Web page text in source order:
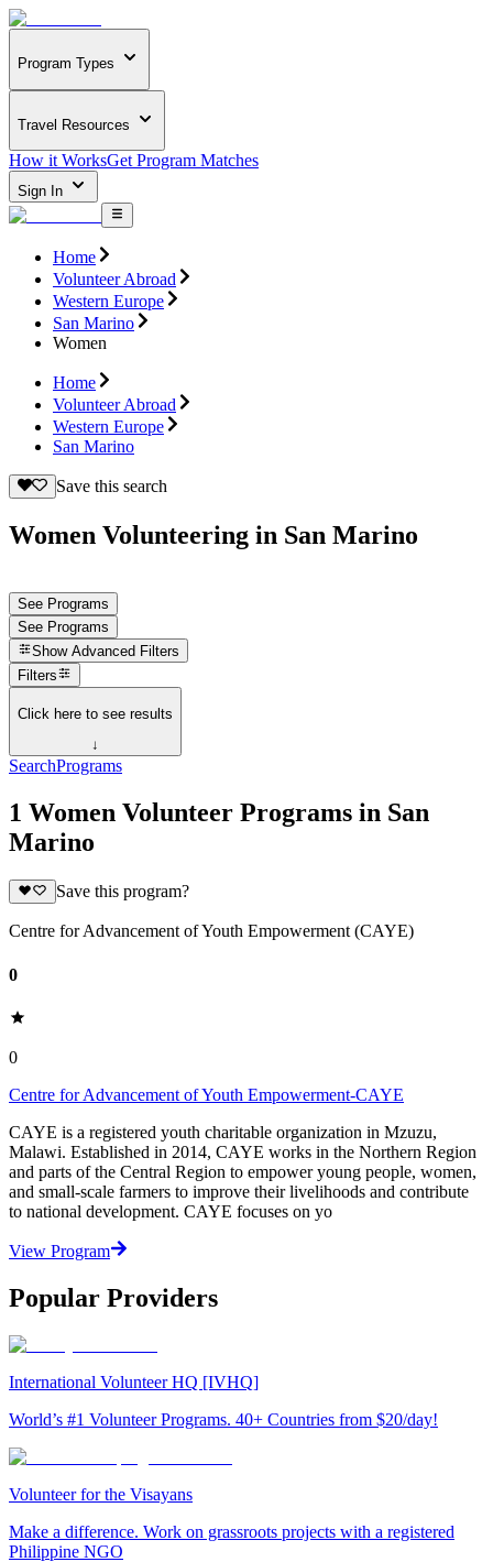
Program Types
Travel Resources
How it WorksGet Program Matches
Sign In
Home
Volunteer Abroad
Western Europe
San Marino
Women
Home
Volunteer Abroad
Western Europe
San Marino
Save this search
Women Volunteering in San Marino
See Programs
See Programs
Show Advanced Filters
Filters
Click here to see results
↓
SearchPrograms
1 Women Volunteer Programs in San
Marino
Save this program?
Centre for Advancement of Youth Empowerment (CAYE)
0
0
Centre for Advancement of Youth Empowerment-CAYE
CAYE is a registered youth charitable organization in Mzuzu,
Malawi. Established in 2014, CAYE works in the Northern Region
and parts of the Central Region to empower young people, women,
and small-scale farmers to improve their livelihoods and contribute
to national development. CAYE focuses on yo
View Program
Popular Providers
International Volunteer HQ [IVHQ]
World’s #1 Volunteer Programs. 40+ Countries from $20/day!
Volunteer for the Visayans
Make a difference. Work on grassroots projects with a registered
Philippine NGO